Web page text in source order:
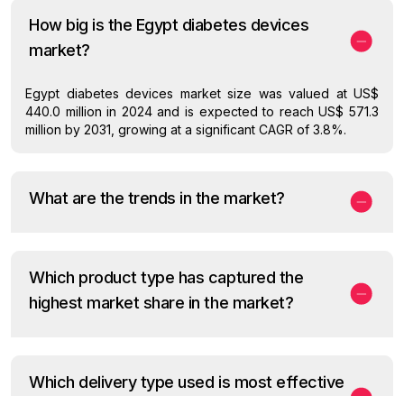
How big is the Egypt diabetes devices
market?
Egypt diabetes devices market size was valued at US$
440.0 million in 2024 and is expected to reach US$ 571.3
million by 2031, growing at a significant CAGR of 3.8%.
What are the trends in the market?
Which product type has captured the
highest market share in the market?
Which delivery type used is most effective